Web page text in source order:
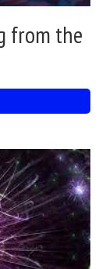
from the